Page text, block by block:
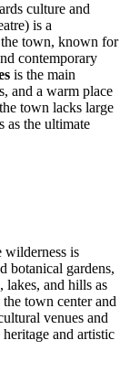
culture and
is a
town, known for
contemporary
is the main
and a warm place
town lacks large
as the ultimate
wilderness is
botanical gardens,
lakes, and hills as
town center and
venues and
and artistic